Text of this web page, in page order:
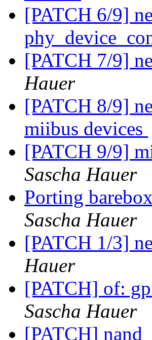
[PATCH 6/9]
[PATCH 7/9]
Hauer
[PATCH 8/9]
miibus devices
[PATCH 9/9]
Sascha Hauer
Porting
Sascha Hauer
[PATCH 1/3]
Hauer
[PATCH] of:
Sascha Hauer
[PATCH]